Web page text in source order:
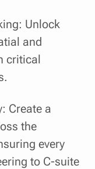
Unlock
and
critical
Create a
the
every
to C-suite